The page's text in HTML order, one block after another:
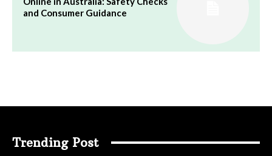
and Consumer Guidance
Trending Post